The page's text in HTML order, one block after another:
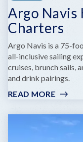
Argo Navis
Charters
Argo Navis is a 75-
all-inclusive sailing
cruises, brunch sails,
and drink pairings.
READ MORE:
NAVIS
KEY